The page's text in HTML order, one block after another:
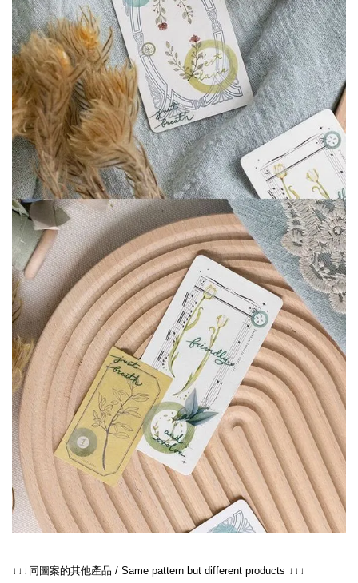
↓↓↓同圖案的其他產品 / Same pattern but different products ↓↓↓